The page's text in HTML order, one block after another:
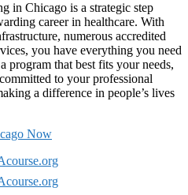
in Chicago is⁤ a strategic step⁣
career in healthcare. ‍With
numerous accredited
you ⁢have everything you need
program that best fits your needs,⁢
to your ⁤professional
a difference in people’s lives
Now